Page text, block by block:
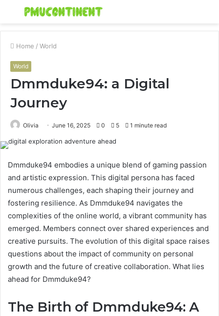
Menu
Home / World
World
Dmmduke94: a Digital
Journey
Olivia June 16, 2025 0 5 1 minute read
Dmmduke94 embodies a unique blend of gaming passion
and artistic expression. This digital persona has faced
numerous challenges, each shaping their journey and
fostering resilience. As Dmmduke94 navigates the
complexities of the online world, a vibrant community has
emerged. Members connect over shared experiences and
creative pursuits. The evolution of this digital space raises
questions about the impact of community on personal
growth and the future of creative collaboration. What lies
ahead for Dmmduke94?
The Birth of Dmmduke94: A